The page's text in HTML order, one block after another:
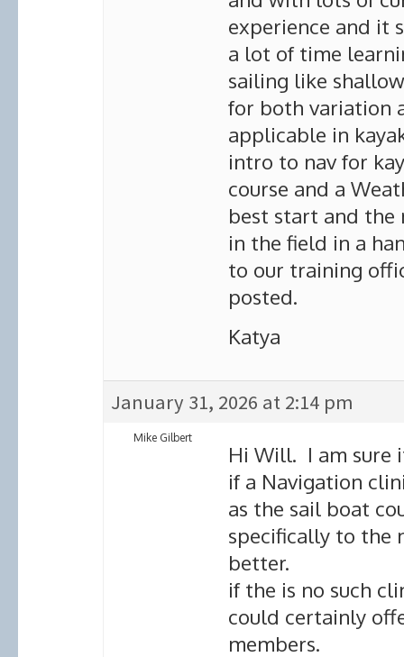
experience and it
a lot of time
sailing like
for both variation
applicable in
intro to nav for
course and a
best start and the
in the field in a
to our training
posted.
Katya
January 31, 2026 at 2:14 pm
Mike Gilbert
Hi Will. I am sure
if a Navigation
as the sail boat
specifically to the
better.
if the is no such
could certainly
members.